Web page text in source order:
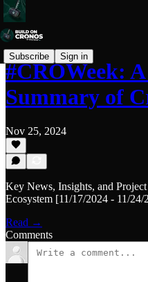
Subscribe Sign in
#CROWeek:
Summary of
Nov 25, 2024
Key News, Insights, and
Ecosystem [11/17/2024 - 11/24/
Read →
Comments